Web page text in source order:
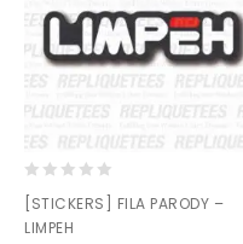
out
of
[STICKERS] FILA PARODY –
LIMPEH